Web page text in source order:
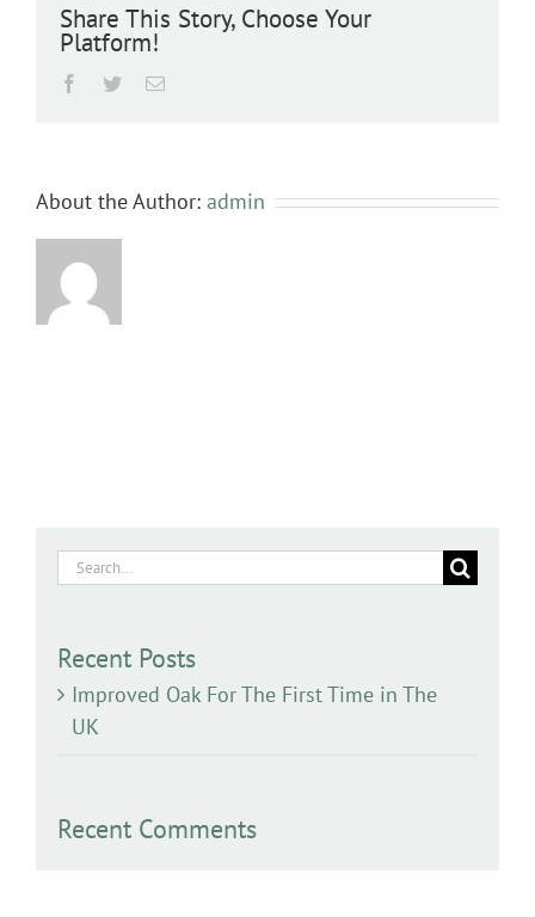
Share This Story, Choose Your
Platform!
Facebook
TwitterEmail
About the Author: admin
Search
Recent Posts
Improved Oak For The First Time in The
UK
Recent Comments